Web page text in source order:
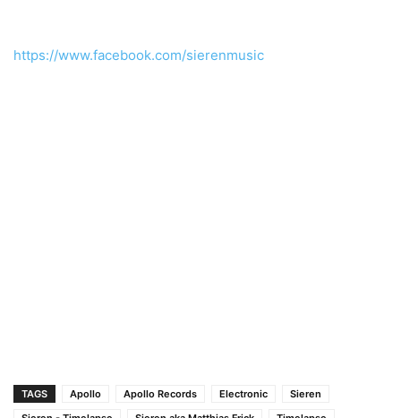
https://www.facebook.com/sierenmusic
TAGS Apollo Apollo Records Electronic
Sieren